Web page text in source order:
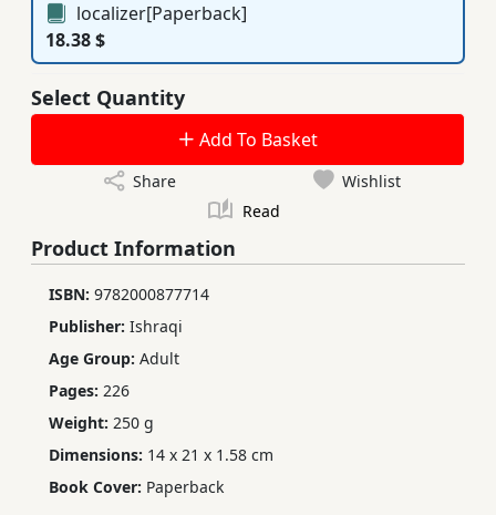
localizer[Paperback]
18.38 $
Select Quantity
Add To Basket
Share
Wishlist
Read
Product Information
ISBN: 9782000877714
Publisher: Ishraqi
Age Group: Adult
Pages: 226
Weight: 250 g
Dimensions: 14 x 21 x 1.58 cm
Book Cover: Paperback